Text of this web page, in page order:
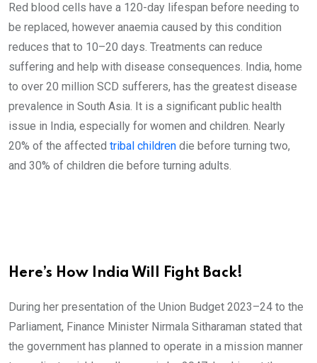
Red blood cells have a 120-day lifespan before needing to
be replaced, however anaemia caused by this condition
reduces that to 10–20 days. Treatments can reduce
suffering and help with disease consequences. India, home
to over 20 million SCD sufferers, has the greatest disease
prevalence in South Asia. It is a significant public health
issue in India, especially for women and children. Nearly
20% of the affected tribal children die before turning two,
and 30% of children die before turning adults.
Here’s How India Will Fight Back!
During her presentation of the Union Budget 2023–24 to the
Parliament, Finance Minister Nirmala Sitharaman stated that
the government has planned to operate in a mission manner